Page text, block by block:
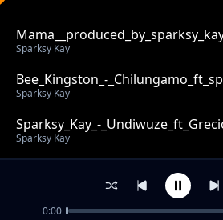
Sparksy Kay
Bee_Kingston_-
Sparksy Kay
Sparksy_Kay_-
Sparksy Kay
Free_instrumental_by_sparksy-
Tikubwera_ft_Black_Falcon
0:00